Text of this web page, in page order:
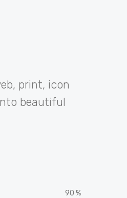
print, icon
beautiful
90 %